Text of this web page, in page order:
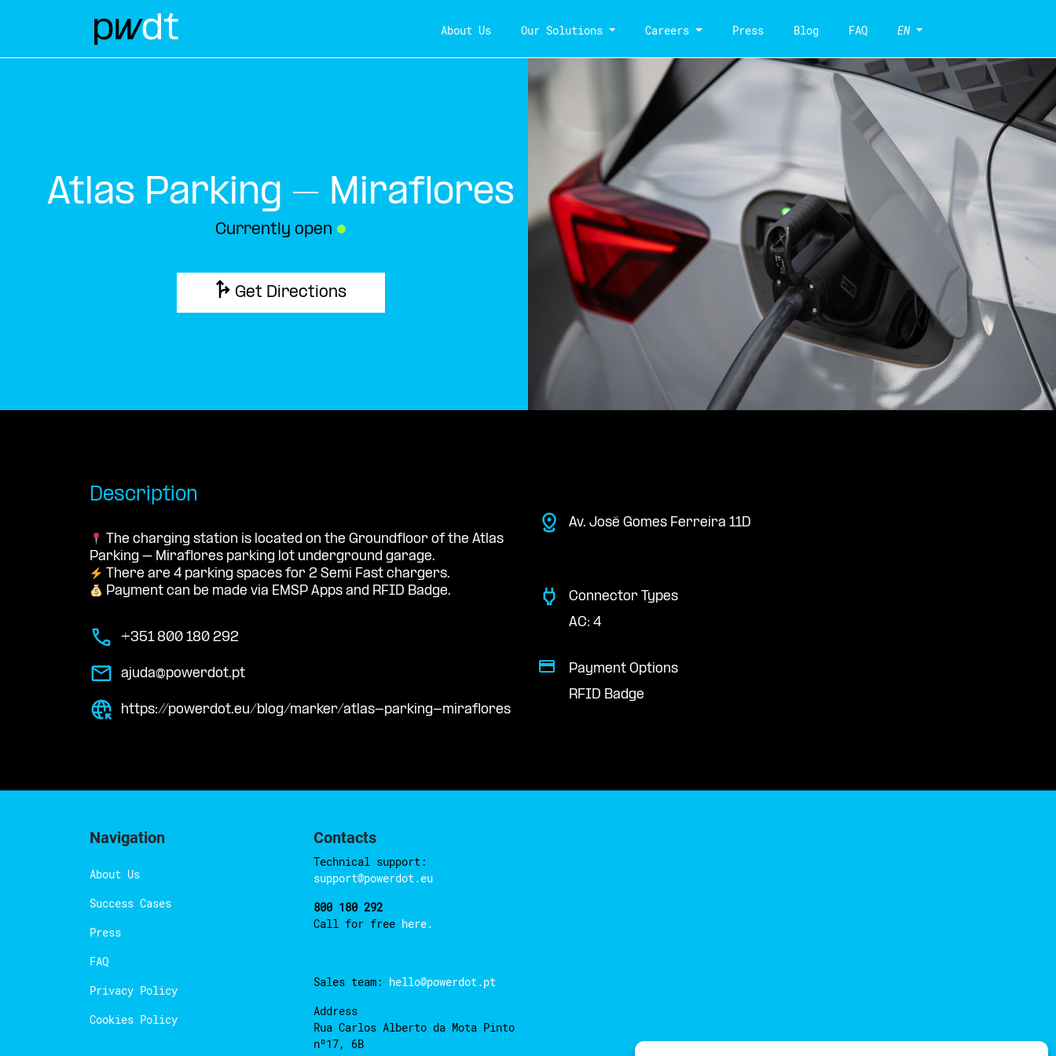
About Us Our Solutions Careers Press Blog FAQ EN
Atlas Parking – Miraflores
Currently open ●
Get Directions
Description
The charging station is located on the Groundfloor of the Atlas
Parking – Miraflores parking lot underground garage.
There are 4 parking spaces for 2 Semi Fast chargers.
Payment can be made via EMSP Apps and RFID Badge.
+351 800 180 292
ajuda@powerdot.pt
https://powerdot.eu/blog/marker/atlas-parking-miraflores
Av. José Gomes Ferreira 11D
Connector Types
AC: 4
Payment Options
RFID Badge
Navigation
About Us
Success Cases
Press
FAQ
Privacy Policy
Cookies Policy
Contacts
Technical support:
support@powerdot.eu
800 180 292
Call for free here.
Sales team: hello@powerdot.pt
Address
Rua Carlos Alberto da Mota Pinto
nº17, 6B